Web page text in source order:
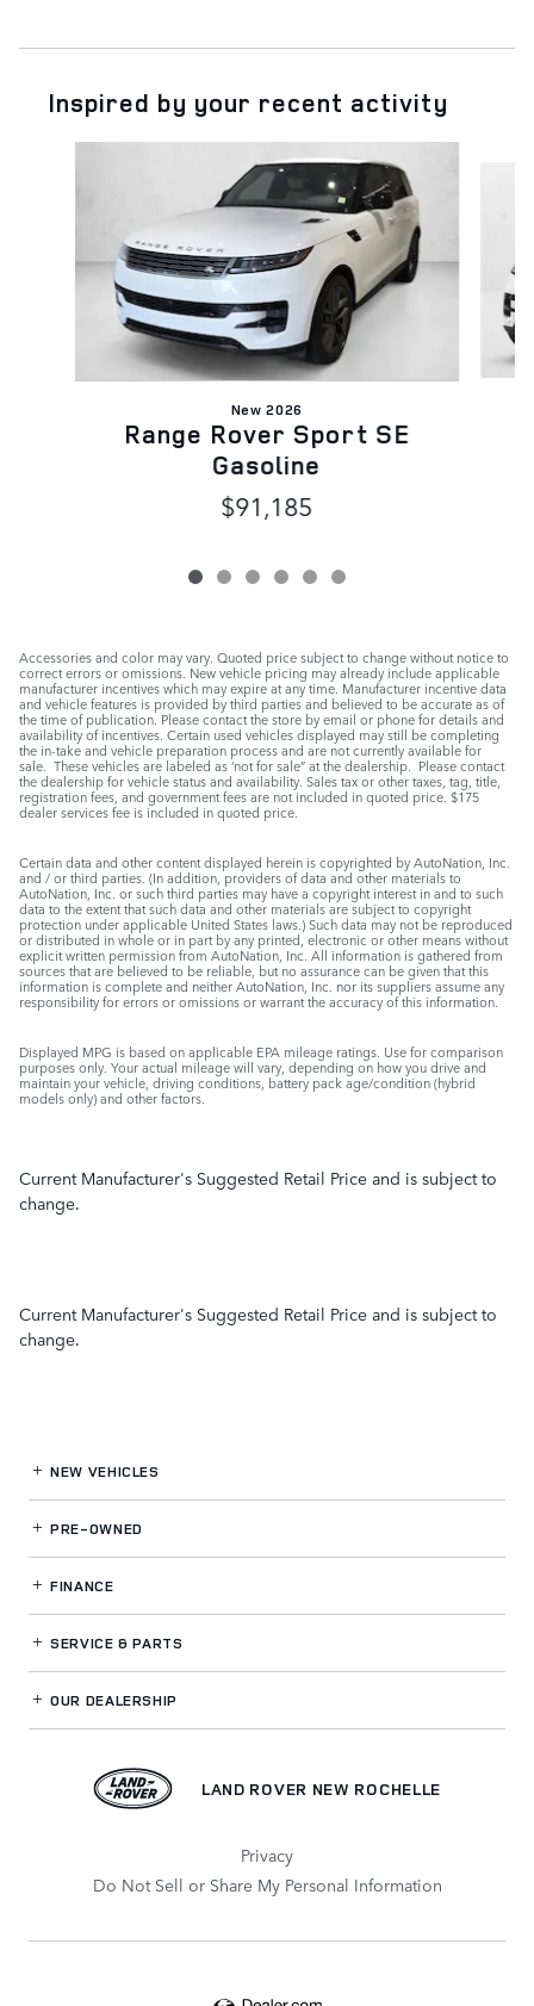
Inspired by your recent activity
New 2026
Range Rover Sport SE
Gasoline
$91,185
Accessories and color may vary. Quoted price subject to change without notice to
correct errors or omissions. New vehicle pricing may already include applicable
manufacturer incentives which may expire at any time. Manufacturer incentive data
and vehicle features is provided by third parties and believed to be accurate as of
the time of publication. Please contact the store by email or phone for details and
availability of incentives. Certain used vehicles displayed may still be completing
the in-take and vehicle preparation process and are not currently available for
sale. These vehicles are labeled as ‘not for sale” at the dealership. Please contact
the dealership for vehicle status and availability. Sales tax or other taxes, tag, title,
registration fees, and government fees are not included in quoted price. $175
dealer services fee is included in quoted price.
Certain data and other content displayed herein is copyrighted by AutoNation, Inc.
and / or third parties. (In addition, providers of data and other materials to
AutoNation, Inc. or such third parties may have a copyright interest in and to such
data to the extent that such data and other materials are subject to copyright
protection under applicable United States laws.) Such data may not be reproduced
or distributed in whole or in part by any printed, electronic or other means without
explicit written permission from AutoNation, Inc. All information is gathered from
sources that are believed to be reliable, but no assurance can be given that this
information is complete and neither AutoNation, Inc. nor its suppliers assume any
responsibility for errors or omissions or warrant the accuracy of this information.
Displayed MPG is based on applicable EPA mileage ratings. Use for comparison
purposes only. Your actual mileage will vary, depending on how you drive and
maintain your vehicle, driving conditions, battery pack age/condition (hybrid
models only) and other factors.
Current Manufacturer's Suggested Retail Price and is subject to
change.
Current Manufacturer's Suggested Retail Price and is subject to
change.
NEW VEHICLES
PRE-OWNED
FINANCE
SERVICE& PARTS
OUR DEALERSHIP
LAND ROVER NEW ROCHELLE
Privacy
Do Not Sell or Share My Personal Information